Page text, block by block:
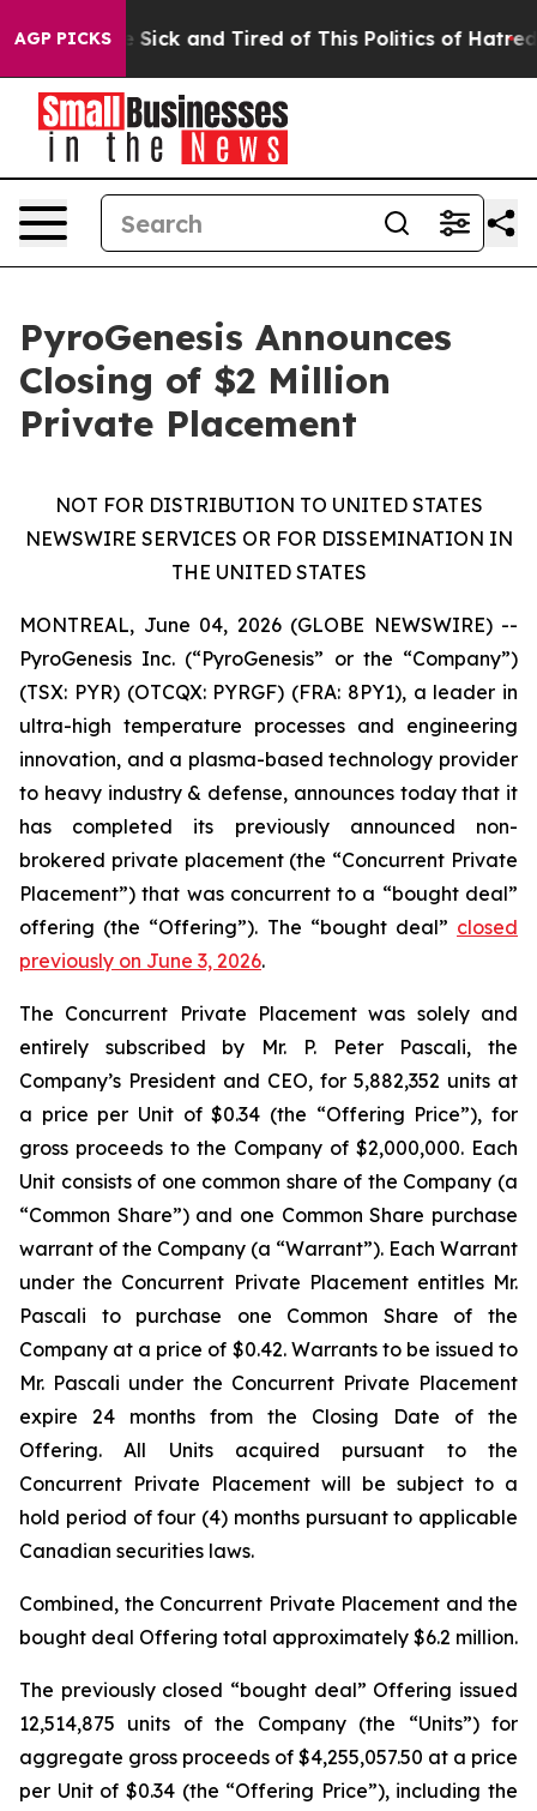
AGP PICKS
Are Sick and Tired of This Politics of Hatred” The
PyroGenesis Announces
Closing of $2 Million
Private Placement
NOT FOR DISTRIBUTION TO UNITED STATES
NEWSWIRE SERVICES OR FOR DISSEMINATION IN
THE UNITED STATES
MONTREAL, June 04, 2026 (GLOBE NEWSWIRE) --
PyroGenesis Inc. (“PyroGenesis” or the “Company”)
(TSX: PYR) (OTCQX: PYRGF) (FRA: 8PY1), a leader in
ultra-high temperature processes and engineering
innovation, and a plasma-based technology provider
to heavy industry & defense, announces today that it
has completed its previously announced non-
brokered private placement (the “Concurrent Private
Placement”) that was concurrent to a “bought deal”
offering (the “Offering”). The “bought deal” closed
previously on June 3, 2026.
The Concurrent Private Placement was solely and
entirely subscribed by Mr. P. Peter Pascali, the
Company’s President and CEO, for 5,882,352 units at
a price per Unit of $0.34 (the “Offering Price”), for
gross proceeds to the Company of $2,000,000. Each
Unit consists of one common share of the Company (a
“Common Share”) and one Common Share purchase
warrant of the Company (a “Warrant”). Each Warrant
under the Concurrent Private Placement entitles Mr.
Pascali to purchase one Common Share of the
Company at a price of $0.42. Warrants to be issued to
Mr. Pascali under the Concurrent Private Placement
expire 24 months from the Closing Date of the
Offering. All Units acquired pursuant to the
Concurrent Private Placement will be subject to a
hold period of four (4) months pursuant to applicable
Canadian securities laws.
Combined, the Concurrent Private Placement and the
bought deal Offering total approximately $6.2 million.
The previously closed “bought deal” Offering issued
12,514,875 units of the Company (the “Units”) for
aggregate gross proceeds of $4,255,057.50 at a price
per Unit of $0.34 (the “Offering Price”), including the